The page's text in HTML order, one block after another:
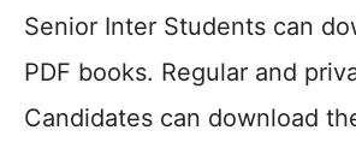
Senior Inter Students can
PDF books. Regular and
Candidates can download